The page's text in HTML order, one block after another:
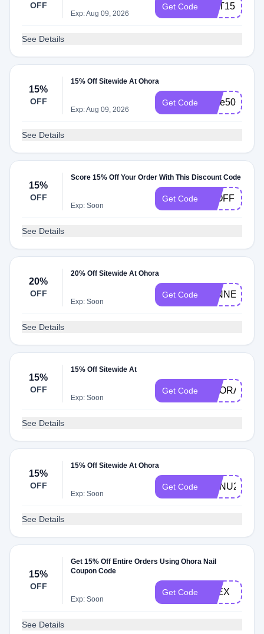
OFF
Exp: Aug 09, 2026
Get Code GET15
See Details
15%
OFF
15% Off Sitewide At Ohora
Exp: Aug 09, 2026
Get Code save50now
See Details
15%
OFF
Score 15% Off Your Order With This Discount Code
Exp: Soon
Get Code 15OFF
See Details
20%
OFF
20% Off Sitewide At Ohora
Exp: Soon
Get Code
See Details
15%
OFF
15% Off Sitewide At
Exp: Soon
Get Code OHORA
See Details
15%
OFF
15% Off Sitewide At Ohora
Exp: Soon
Get Code MANU24
See Details
15%
OFF
Get 15% Off Entire Orders Using Ohora Nail
Coupon Code
Exp: Soon
Get Code ALEX
See Details